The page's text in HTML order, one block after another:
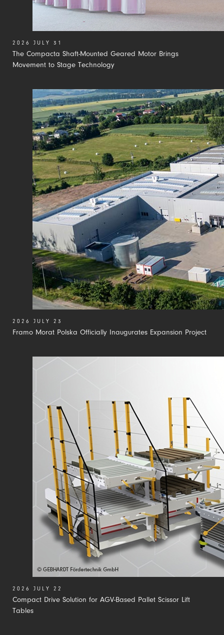
The Compacta Shaft-Mounted Geared Motor Brings
Movement to Stage Technology
2026 JULY 31
Framo Morat Polska Officially Inaugurates Expansion Project
2026 JULY 23
Compact Drive Solution for AGV-Based Pallet Scissor Lift
Tables
2026 JULY 22